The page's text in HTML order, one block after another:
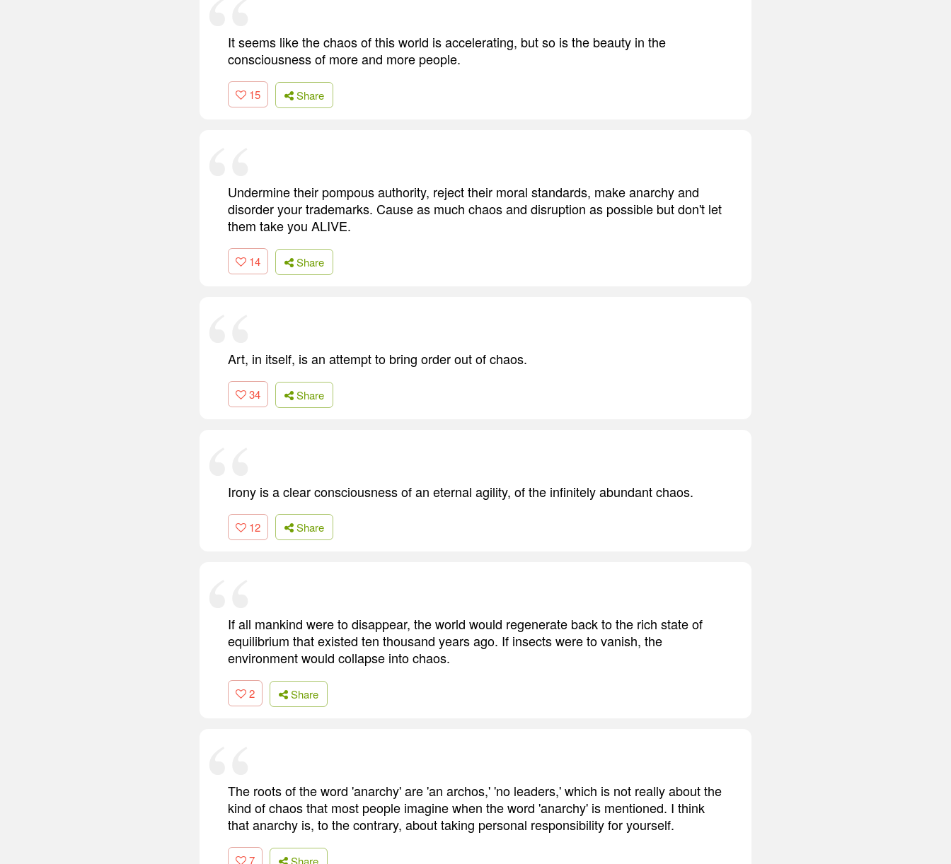
It seems like the chaos of this world is accelerating, but so is the beauty in the
consciousness of more and more people.
15 Share
Undermine their pompous authority, reject their moral standards, make anarchy and
disorder your trademarks. Cause as much chaos and disruption as possible but don't let
them take you ALIVE.
14 Share
Art, in itself, is an attempt to bring order out of chaos.
34 Share
Irony is a clear consciousness of an eternal agility, of the infinitely abundant chaos.
12 Share
If all mankind were to disappear, the world would regenerate back to the rich state of
equilibrium that existed ten thousand years ago. If insects were to vanish, the
environment would collapse into chaos.
2 Share
The roots of the word 'anarchy' are 'an archos,' 'no leaders,' which is not really about the
kind of chaos that most people imagine when the word 'anarchy' is mentioned. I think
that anarchy is, to the contrary, about taking personal responsibility for yourself.
7 Share